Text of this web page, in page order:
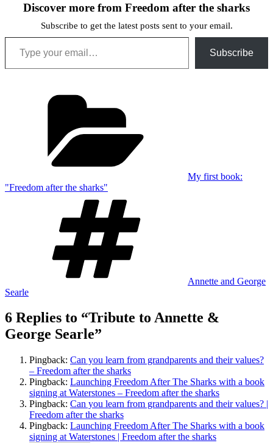
Discover more from Freedom after the sharks
Subscribe to get the latest posts sent to your email.
Type your email…
Subscribe
My first book:
"Freedom after the sharks"
Annette and George
Searle
6 Replies to “Tribute to Annette &
George Searle”
Pingback: Can you learn from grandparents and their values?
– Freedom after the sharks
Pingback: Launching Freedom After The Sharks with a book
signing at Waterstones – Freedom after the sharks
Pingback: Can you learn from grandparents and their values? |
Freedom after the sharks
Pingback: Launching Freedom After The Sharks with a book
signing at Waterstones | Freedom after the sharks